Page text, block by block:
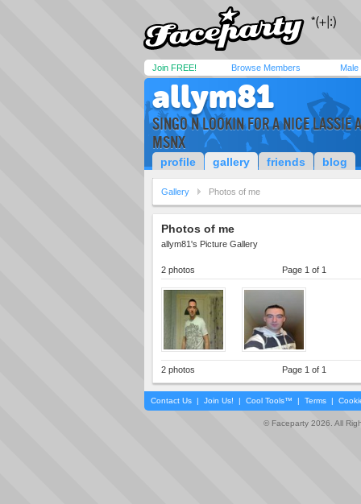
Join FREE! Browse Members Male
allym81
SINGO N LOOKIN FOR A NICE LASSIE
MSNX
profile gallery friends blog
Gallery Photos of me
Photos of me
allym81's Picture Gallery
2 photos Page 1 of 1
2 photos Page 1 of 1
Contact Us | Join Us! | Cool Tools™ | Terms |
© Faceparty 2026. All